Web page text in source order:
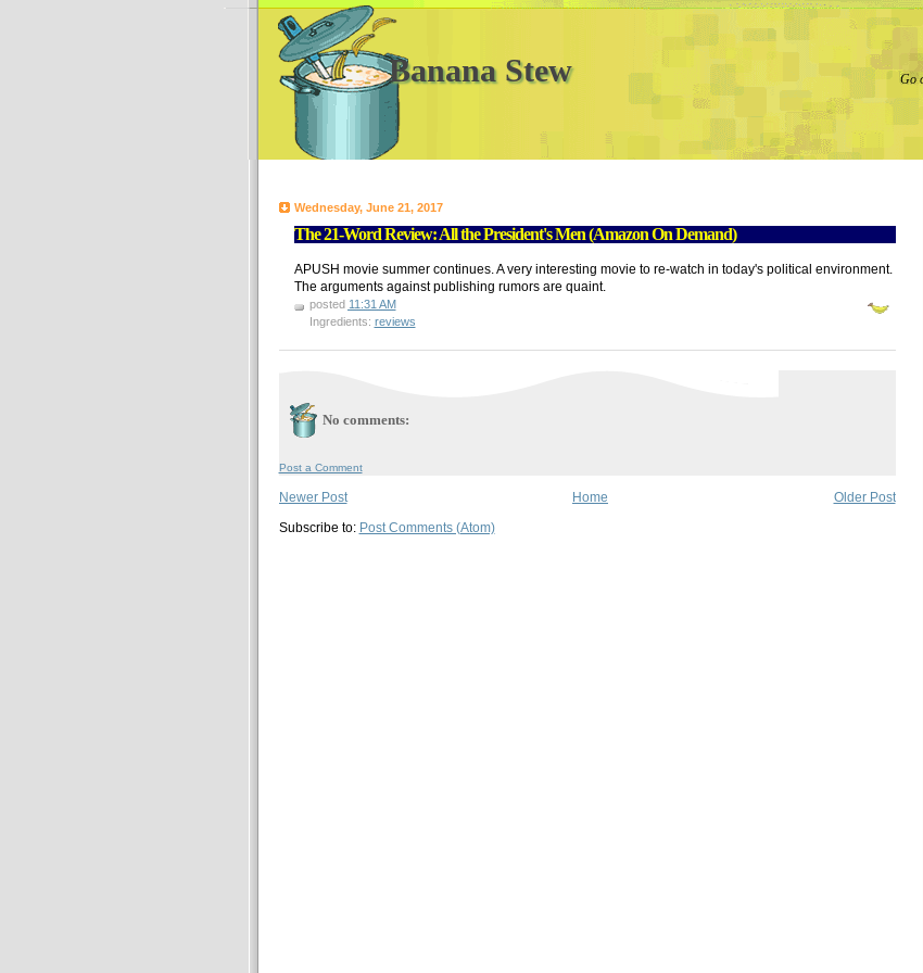
Banana Stew Go
Wednesday, June 21, 2017
The 21-Word Review: All the President's Men (Amazon On Demand)
APUSH movie summer continues. A very interesting movie to re-watch in today's political environment.
The arguments against publishing rumors are quaint.
posted 11:31 AM
Ingredients: reviews
No comments:
Post a Comment
Newer Post Older Post
Home
Subscribe to: Post Comments (Atom)